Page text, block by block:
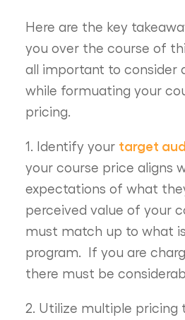
Here are the key
you over the course of
all important to consider
while formuating your
pricing.
1. Identify your target
your course price aligns
expectations of what
perceived value of your
must match up to what
program. If you are
there must be
2. Utilize multiple pricing